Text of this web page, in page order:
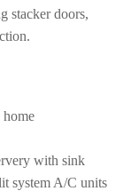
stacker doors,
home
with sink
system A/C units